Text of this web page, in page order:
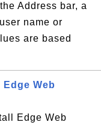
Address bar, a
name or
are based
Web
Edge Web